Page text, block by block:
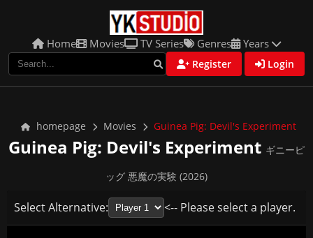
Home Movies TV Series Genres Years
Register Login
homepage Movies Guinea Pig: Devil's Experiment
Guinea Pig: Devil's Experiment ギニーピ
ッグ 悪魔の実験 (2026)
Select Alternative: <-- Please select a player.